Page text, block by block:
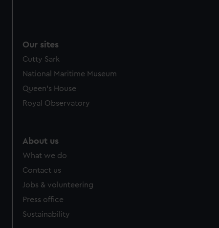
Our sites
Cutty Sark
National Maritime Museum
Queen's House
Royal Observatory
About us
What we do
Contact us
Jobs & volunteering
Press office
Sustainability